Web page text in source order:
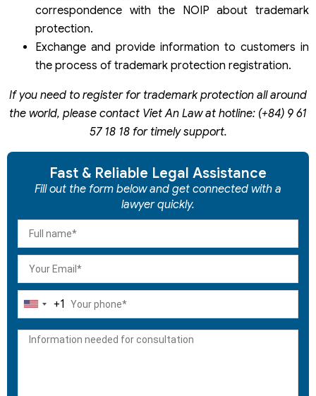
correspondence with the NOIP about trademark
protection.
Exchange and provide information to customers in
the process of trademark protection registration.
If you need to register for trademark protection all around
the world, please contact Viet An Law at hotline: (+84) 9 61
57 18 18 for timely support.
Fast & Reliable Legal Assistance
Fill out the form below and get connected with a
lawyer quickly.
United
+1
+1